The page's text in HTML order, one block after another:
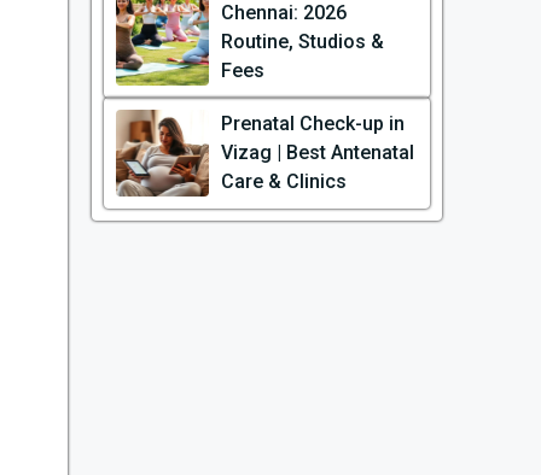
Chennai: 2026
Routine, Studios &
Fees
Prenatal Check-up in
Vizag | Best Antenatal
Care & Clinics